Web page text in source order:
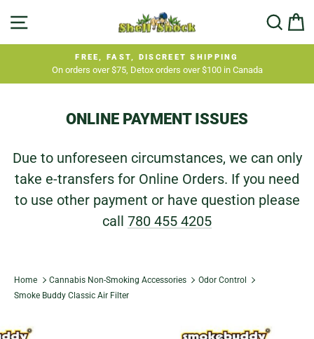
Pause
FREE, FAST, DISCREET SHIPPING
On orders over $75, Detox orders over $100 in Canada
ONLINE PAYMENT ISSUES
Due to unforeseen circumstances, we can only
take e-transfers for Online Orders. If you need
to use other payment or have question please
call 780 455 4205
Home Cannabis Non-Smoking Accessories
Odor Control
Smoke Buddy Classic Air Filter